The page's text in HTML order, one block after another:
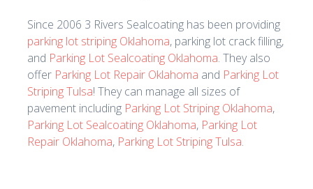
Since 2006 3 Rivers Sealcoating has been providing
parking lot striping Oklahoma, parking lot crack filling,
and Parking Lot Sealcoating Oklahoma. They also
offer Parking Lot Repair Oklahoma and Parking Lot
Striping Tulsa! They can manage all sizes of
pavement including Parking Lot Striping Oklahoma,
Parking Lot Sealcoating Oklahoma, Parking Lot
Repair Oklahoma, Parking Lot Striping Tulsa.